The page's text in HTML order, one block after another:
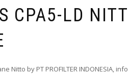
CPA5-LD
Nitto by PT PROFILTER INDONESIA,